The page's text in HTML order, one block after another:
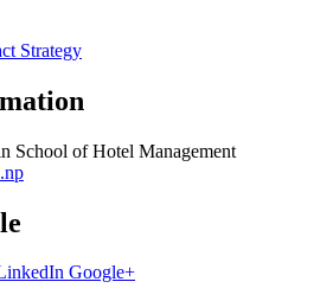
Strategy
School of Hotel Management
Google+